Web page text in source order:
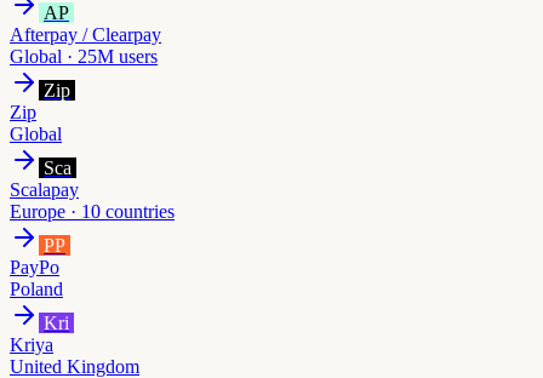
AP
Afterpay / Clearpay
Global · 25M users
Zip
Zip
Global
Sca
Scalapay
Europe · 10 countries
PP
PayPo
Poland
Kri
Kriya
United Kingdom